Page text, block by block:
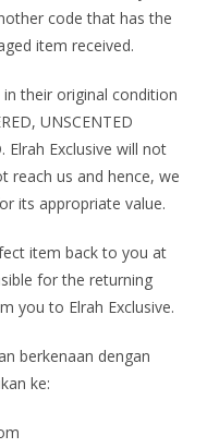
code that has the
item received.
in their original condition
UNSCENTED
Elrah Exclusive will not
reach us and hence, we
its appropriate value.
item back to you at
for the returning
you to Elrah Exclusive.
berkenaan dengan
ke: